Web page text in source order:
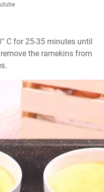
C for 25-35 minutes until
the ramekins from